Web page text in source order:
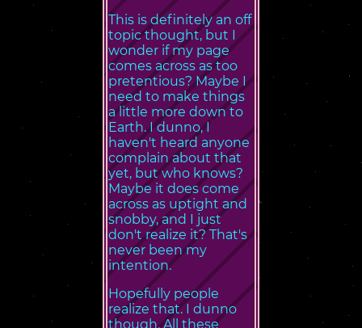
This is definitely an off
topic thought, but I
wonder if my page
comes across as too
pretentious? Maybe I
need to make things
a little more down to
Earth. I dunno, I
haven't heard anyone
complain about that
yet, but who knows?
Maybe it does come
across as uptight and
snobby, and I just
don't realize it? That's
never been my
intention.
Hopefully people
realize that. I dunno
though. All these